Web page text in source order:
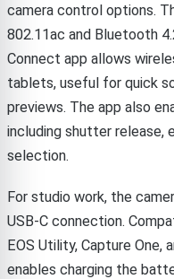
camera control options.
802.11ac and Bluetooth
Connect app allows
tablets, useful for quick
previews. The app also
including shutter release,
selection.
For studio work, the
USB-C connection.
EOS Utility, Capture One,
enables charging the